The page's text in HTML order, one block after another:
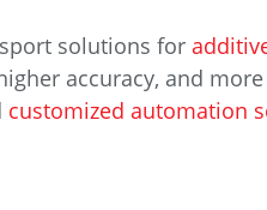
solutions for
accuracy, and
customized automation